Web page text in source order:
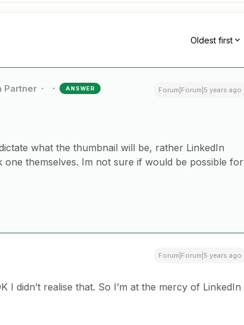
Oldest first
Partner ANSWER Forum|Forum|5 years ago
what the thumbnail will be, rather LinkedIn
one themselves. Im not sure if would be possible for
Forum|Forum|5 years ago
I didn’t realise that. So I’m at the mercy of LinkedIn